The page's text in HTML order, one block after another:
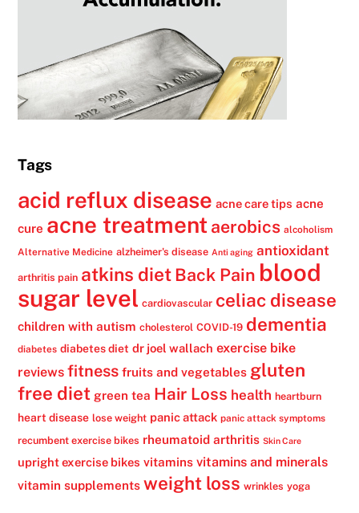
Tags
acid reflux disease acne care tips acne
cure acne treatment aerobics alcoholism
Alternative Medicine alzheimer's disease Anti aging antioxidant
arthritis pain atkins diet Back Pain blood
sugar level cardiovascular celiac disease
children with autism cholesterol COVID-19 dementia
diabetes diabetes diet dr joel wallach exercise bike
reviews fitness fruits and vegetables gluten
free diet green tea Hair Loss health heartburn
heart disease lose weight panic attack panic attack symptoms
recumbent exercise bikes rheumatoid arthritis Skin Care
upright exercise bikes vitamins vitamins and minerals
vitamin supplements weight loss wrinkles yoga